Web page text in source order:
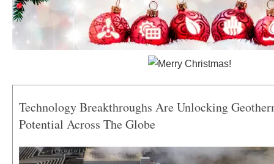
Agenda
Directory
Jobs
Newsletters
Technology Breakthroughs Are Unlocking
Potential Across The Globe